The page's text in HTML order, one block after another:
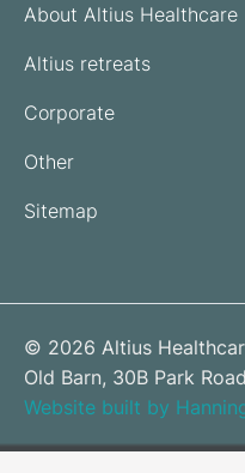
About Altius Healthcare
Altius retreats
Corporate
Other
Sitemap
© 2026 Altius
Old Barn, 30B Park
Website built by